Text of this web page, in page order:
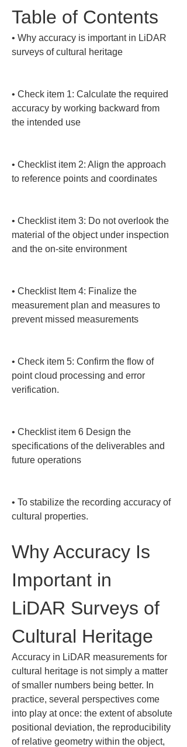
Table of Contents
• Why accuracy is important in LiDAR
surveys of cultural heritage
• Check item 1: Calculate the required
accuracy by working backward from
the intended use
• Checklist item 2: Align the approach
to reference points and coordinates
• Checklist item 3: Do not overlook the
material of the object under inspection
and the on-site environment
• Checklist Item 4: Finalize the
measurement plan and measures to
prevent missed measurements
• Check item 5: Confirm the flow of
point cloud processing and error
verification.
• Checklist item 6 Design the
specifications of the deliverables and
future operations
• To stabilize the recording accuracy of
cultural properties.
Why Accuracy Is
Important in
LiDAR Surveys of
Cultural Heritage
Accuracy in LiDAR measurements for
cultural heritage is not simply a matter
of smaller numbers being better. In
practice, several perspectives come
into play at once: the extent of absolute
positional deviation, the reproducibility
of relative geometry within the object,